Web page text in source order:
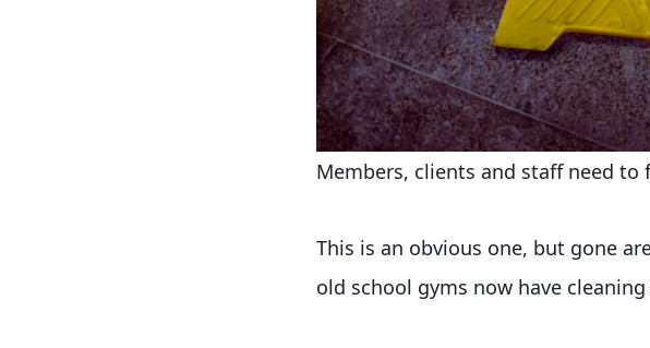
Members, clients and staff need to
This is an obvious one, but gone
old school gyms now have